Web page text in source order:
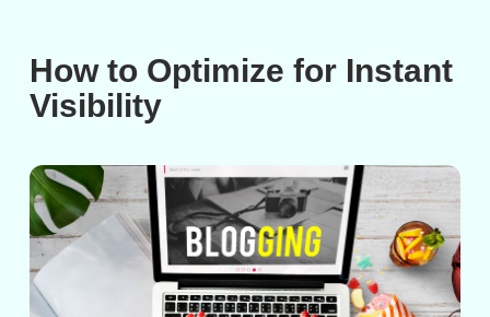
How to Optimize for Instant
Visibility